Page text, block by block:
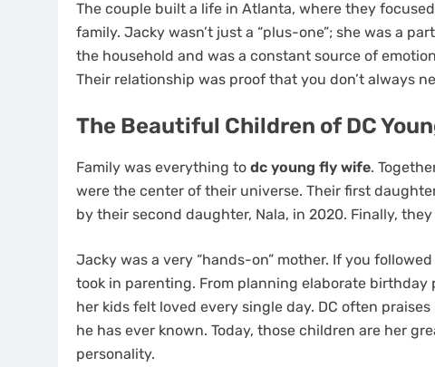
The couple built a life in Atlanta, where they
family. Jacky wasn’t just a “plus-one”; she was a
the household and was a constant source of
Their relationship was proof that you don’t always
The Beautiful Children of DC
Family was everything to dc young fly wife.
were the center of their universe. Their first
by their second daughter, Nala, in 2020. Finally,
Jacky was a very “hands-on” mother. If you
took in parenting. From planning elaborate
her kids felt loved every single day. DC often
he has ever known. Today, those children are her
personality.
Ligue 1 2016–17 Slow
and Late Surges: Teams
Live Betting